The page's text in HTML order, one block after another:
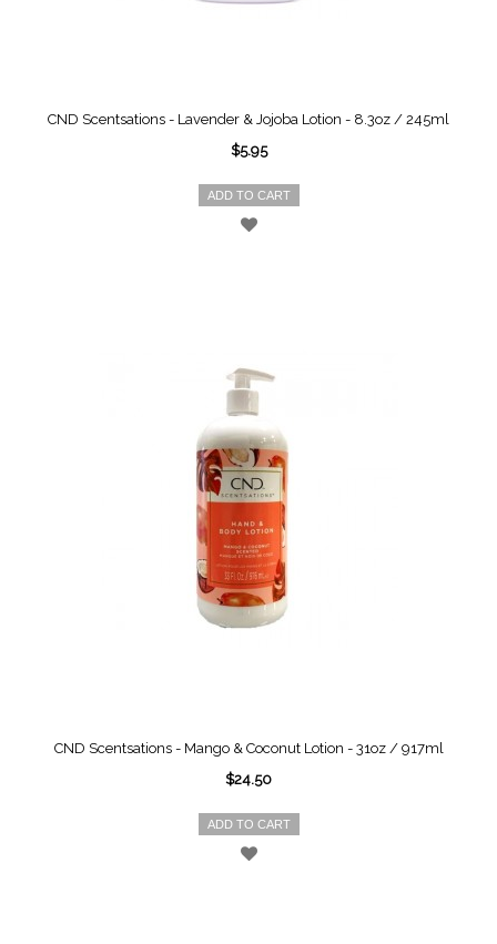
CND Scentsations - Lavender & Jojoba Lotion - 8.3oz / 245ml
$5.95
ADD TO CART
CND Scentsations - Mango & Coconut Lotion - 31oz / 917ml
$24.50
ADD TO CART